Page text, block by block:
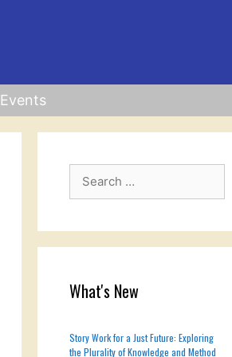
Events
Search
What's New
Story Work for a Just Future: Exploring
the Plurality of Knowledge and Method